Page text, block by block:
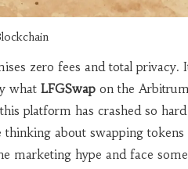
zero fees and total privacy.
what LFGSwapon the
platform has crashed so
about swapping
marketing hype and face